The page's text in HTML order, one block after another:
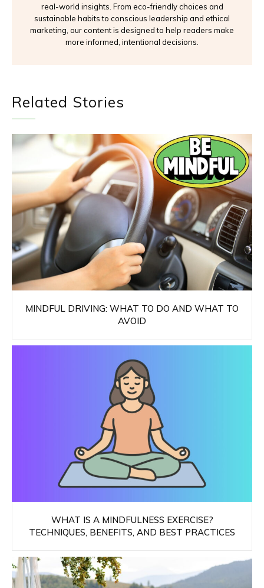
real-world insights. From eco-friendly choices and
sustainable habits to conscious leadership and ethical
marketing, our content is designed to help readers make
more informed, intentional decisions.
Related Stories
MINDFUL DRIVING: WHAT TO DO AND WHAT TO
AVOID
WHAT IS A MINDFULNESS EXERCISE?
TECHNIQUES, BENEFITS, AND BEST PRACTICES